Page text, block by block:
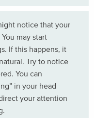
notice that your
may start
If this happens, it
Try to notice
You can
in your head
your attention